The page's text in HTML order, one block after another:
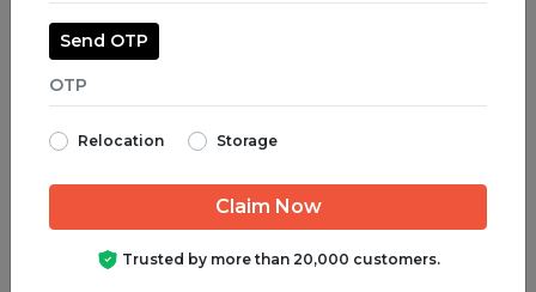
Corporate Shifting in Madiwala.
Corporate Shifting in Malleswaram.
Corporate Shifting in Marathahalli.
Corporate Shifting in Mathikere.
Corporate Shifting in MG road.
Corporate Shifting in Mysore road.
Send OTP
Relocation Storage
Trusted by more than 20,000 customers.